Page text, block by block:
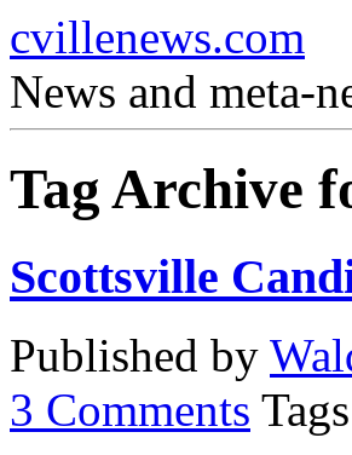
cvillenews.com
News and meta-
Tag Archive
Scottsville
Published by
3 Comments